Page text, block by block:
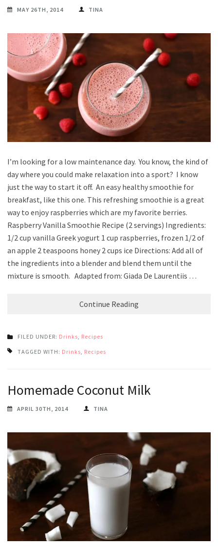
MAY 26TH, 2014 TINA
I’m looking for a low maintenance day. You know, the kind of
day where you could make relaxation into a sport? I know
just the way to start it off. An easy healthy smoothie for
breakfast, like this one. This refreshing smoothie is a great
way to enjoy raspberries which are my favorite berries.
Raspberry Vanilla Smoothie Recipe (2 servings) Ingredients:
1/2 cup vanilla Greek yogurt 1 cup raspberries, frozen 1/2 of
an apple 2 teaspoons honey 2 cups ice Directions: Add all of
the ingredients into a blender and blend them until the
mixture is smooth. Adapted from: Giada De Laurentiis …
Continue Reading
FILED UNDER: Drinks Recipes
TAGGED WITH: Drinks Recipes
Homemade Coconut Milk
APRIL 30TH, 2014 TINA